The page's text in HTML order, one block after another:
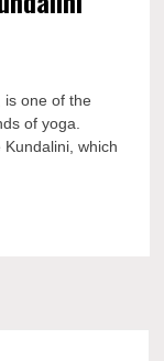
is one of the
of yoga.
which